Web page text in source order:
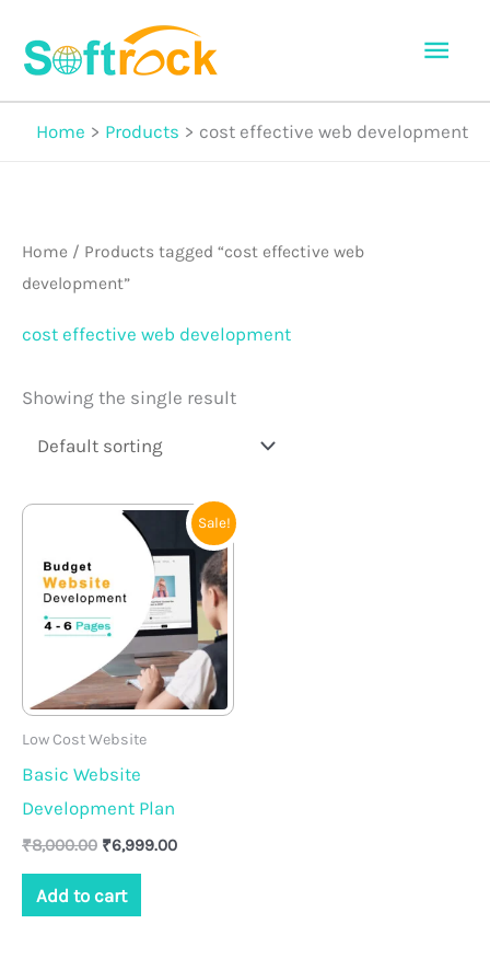
Home Products cost effective web development
Home / Products tagged “cost effective web
development”
cost effective web development
Showing the single result
Sale!
Low Cost Website
Basic Website
Development Plan
₹8,000.00
Original
price
₹8,000.00.
₹6,999.00
Current
price
is:
₹6,999.00.
Add to cart